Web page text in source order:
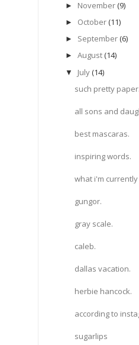
► November (9)
► October (11)
► September (6)
► August (14)
▼ July (14)
such pretty paper.
all sons and
best mascaras.
inspiring words.
what i'm currently
gungor.
gray scale.
caleb.
dallas vacation.
herbie hancock.
according to
sugarlips